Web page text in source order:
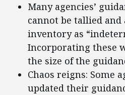
Many agencies’
cannot be tallied
inventory as
Incorporating these
the size of the
Chaos reigns: Some
updated their